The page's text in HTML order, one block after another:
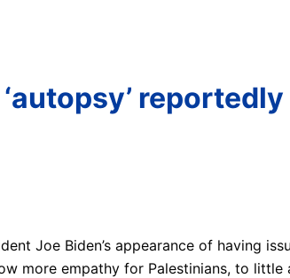
Joe Biden’s appearance of having
more empathy for Palestinians, to little